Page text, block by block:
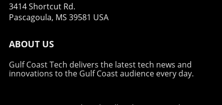
3414 Shortcut Rd.
Pascagoula, MS 39581 USA
ABOUT US
Gulf Coast Tech delivers the latest tech news and
innovations to the Gulf Coast audience every day.